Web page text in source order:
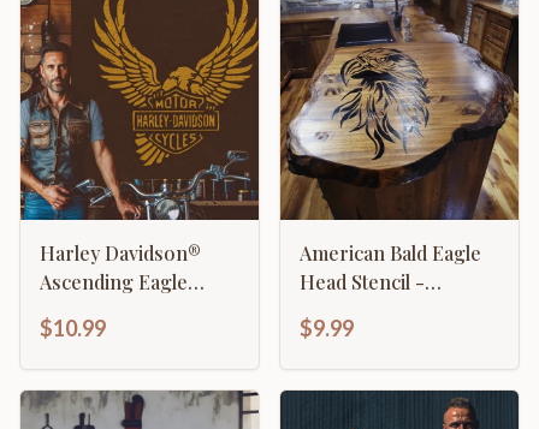
Harley Davidson®
Ascending Eagle
$10.99
American Bald Eagle
Head Stencil -
Design
$9.99